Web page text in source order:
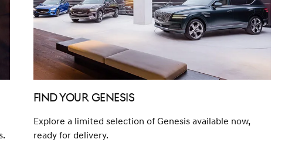
Find your Genesis
Explore a limited selection of Genesis available now,
ready for delivery.